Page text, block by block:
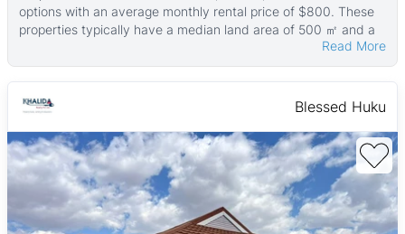
options with an average monthly rental price of $800. These
properties typically have a median land area of 500 ㎡ and a
median building size of around 200 ㎡, with some larger
properties reaching up to 4,000 ㎡ in size and land areas as
large as 9,000 ㎡.
Many of the rental properties come with practical features
water tanks, and walled boundaries. These amenities support
comfortable living and self-sufficiency, making the properties
suitable for families and working professionals seeking value
and convenience.
Harare West is a diverse area blending residential,
Read More
Blessed Huku